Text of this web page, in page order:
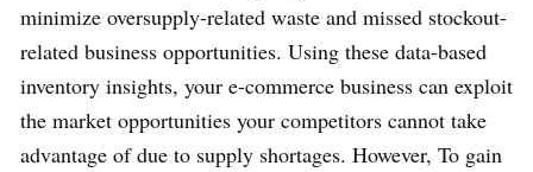
minimize oversupply-related waste and missed stockout-
related business opportunities. Using these data-based
inventory insights, your e-commerce business can exploit
the market opportunities your competitors cannot take
advantage of due to supply shortages. However, To gain